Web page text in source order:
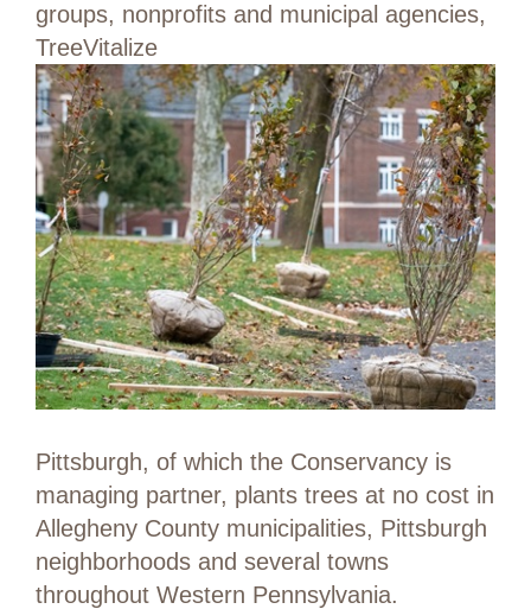
groups, nonprofits and municipal agencies,
TreeVitalize
Pittsburgh, of which the Conservancy is
managing partner, plants trees at no cost in
Allegheny County municipalities, Pittsburgh
neighborhoods and several towns
throughout Western Pennsylvania.